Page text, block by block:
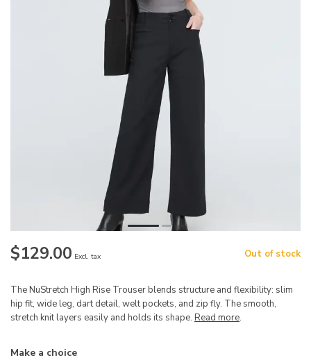
$129.00 Excl. tax Out of stock
The NuStretch High Rise Trouser blends structure and flexibility: slim
hip fit, wide leg, dart detail, welt pockets, and zip fly. The smooth,
stretch knit layers easily and holds its shape. Read more.
Make a choice